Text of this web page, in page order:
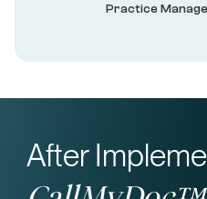
Practice
After